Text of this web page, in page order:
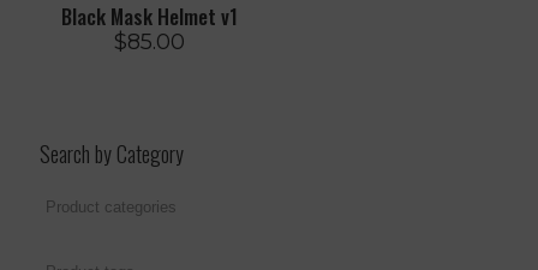
Black Mask Helmet v1
$85.00
Search by Category